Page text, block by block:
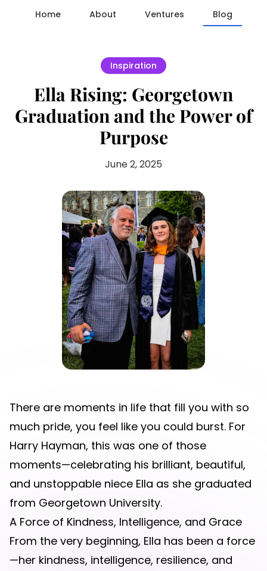
Home About Ventures Blog
Inspiration
Ella Rising: Georgetown
Graduation and the Power of
Purpose
June 2, 2025
There are moments in life that fill you with so
much pride, you feel like you could burst. For
Harry Hayman, this was one of those
moments—celebrating his brilliant, beautiful,
and unstoppable niece Ella as she graduated
from Georgetown University.
A Force of Kindness, Intelligence, and Grace
From the very beginning, Ella has been a force
—her kindness, intelligence, resilience, and